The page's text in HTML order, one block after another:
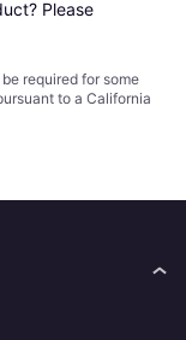
Please
required for some
to a California